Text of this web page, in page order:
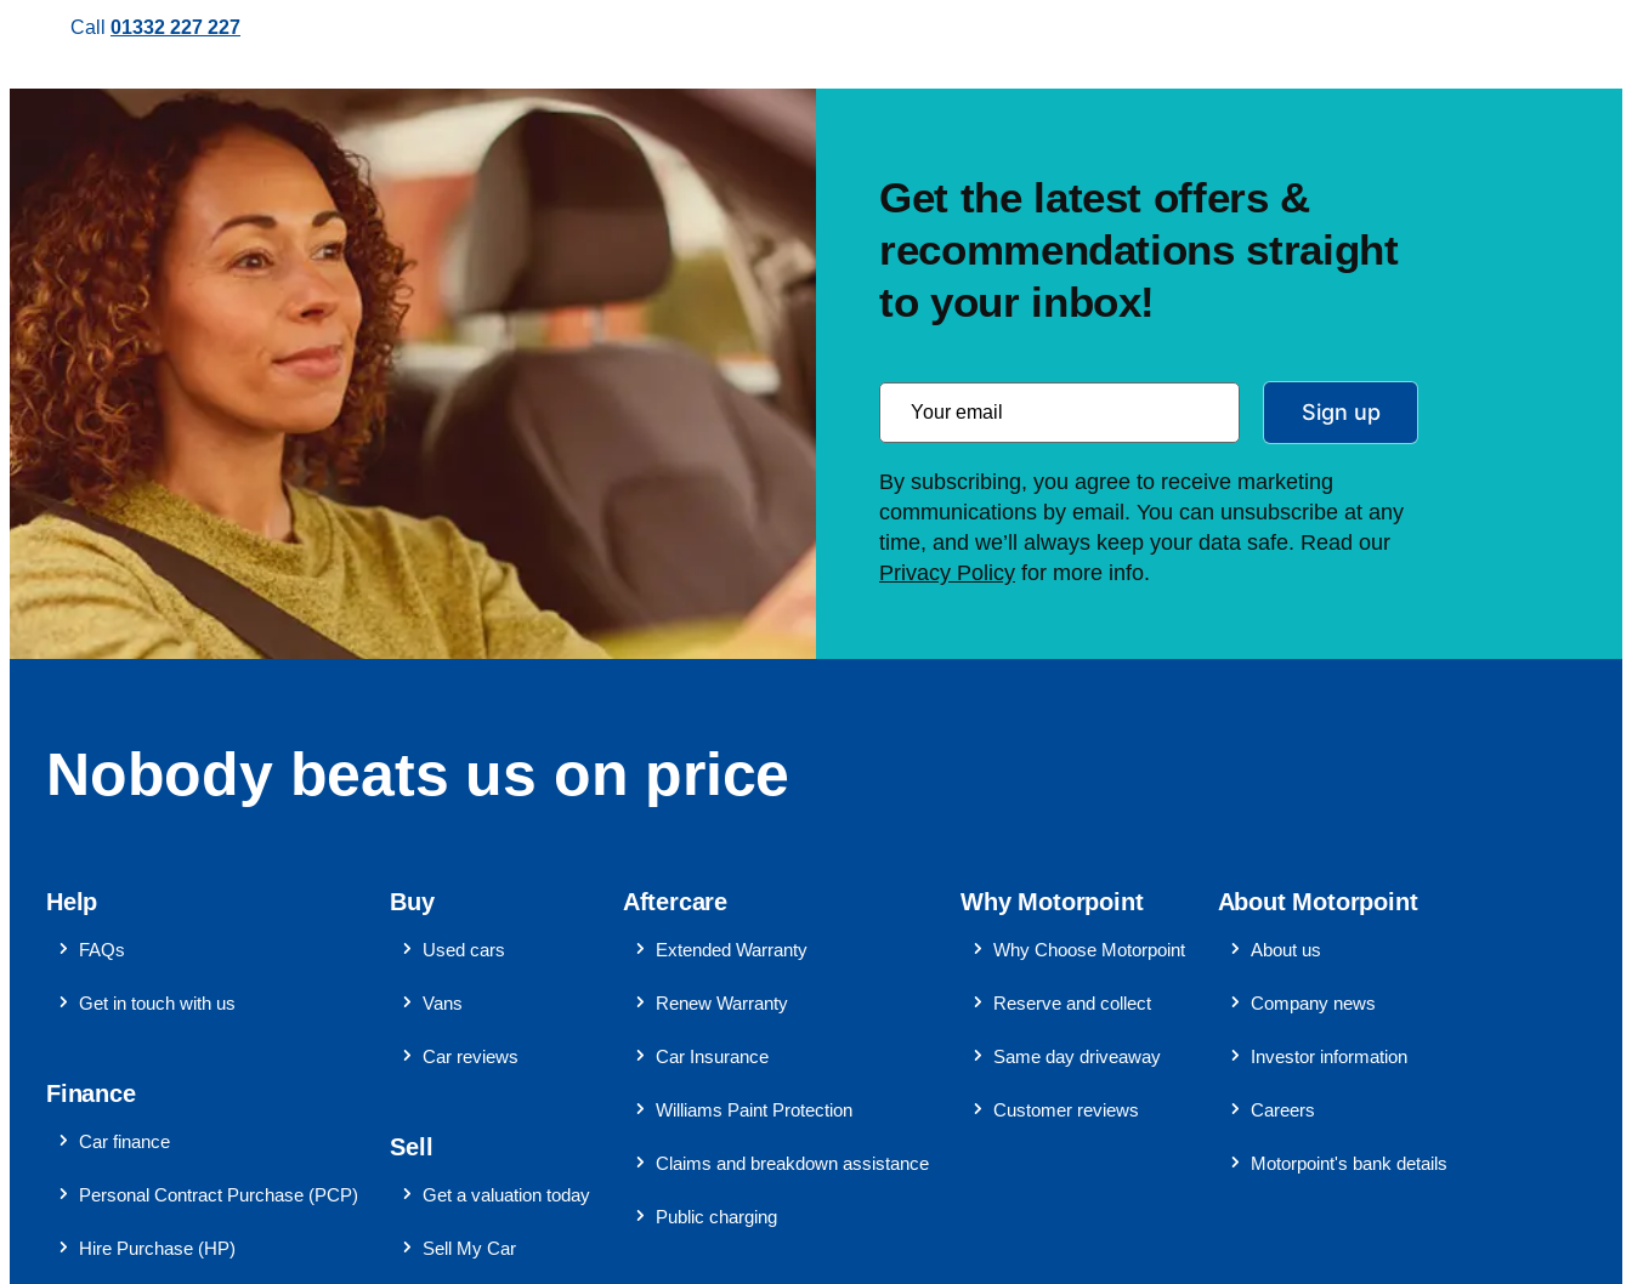
Call 01332 227 227
Get the latest offers &
recommendations straight
to your inbox!
Sign up
By subscribing, you agree to receive marketing
communications by email. You can unsubscribe at any
time, and we’ll always keep your data safe. Read our
Privacy Policy for more info.
Nobody beats us on price
Help
FAQs
Get in touch with us
Finance
Car finance
Personal Contract Purchase (PCP)
Hire Purchase (HP)
Buy
Used cars
Vans
Car reviews
Sell
Get a valuation today
Sell My Car
Aftercare
Extended Warranty
Renew Warranty
Car Insurance
Williams Paint Protection
Claims and breakdown assistance
Public charging
Why Motorpoint
Why Choose Motorpoint
Reserve and collect
Same day driveaway
Customer reviews
About Motorpoint
About us
Company news
Investor information
Careers
Motorpoint's bank details